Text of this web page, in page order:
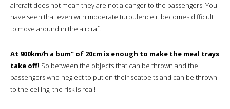
aircraft does not mean they are not a danger to the passengers! You
have seen that even with moderate turbulence it becomes difficult
to move around in the aircraft.
At 900km/h a bum” of 20cm is enough to make the meal trays
take off! So between the objects that can be thrown and the
passengers who neglect to put on their seatbelts and can be thrown
to the ceiling, the risk is real!